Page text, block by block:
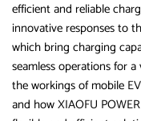
efficient and reliable
innovative responses to
which bring charging
seamless operations for
the workings of mobile
and how XIAOFU